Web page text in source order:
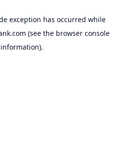
exception has occurred while
(see the browser console